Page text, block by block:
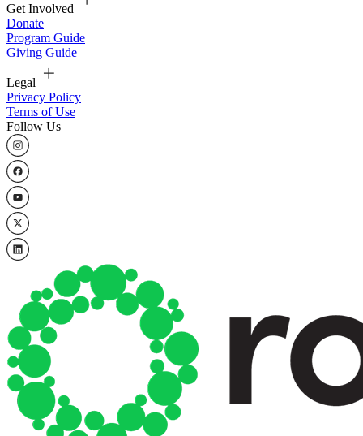
Get Involved
Donate
Program Guide
Giving Guide
Legal
Privacy Policy
Terms of Use
Follow Us